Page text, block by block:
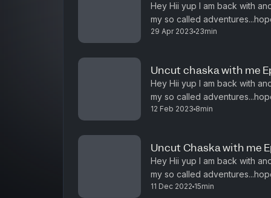
Hey Hii yup I am back with
my so called
experiences of the past
29 Apr 2023 23min
Uncut chaska with me
Hey Hii yup I am back with
my so called
experiences of the past
12 Feb 2023 8min
Uncut Chaska with me
Hey Hii yup I am back with
my so called
experiences of the past
11 Dec 2022 15min